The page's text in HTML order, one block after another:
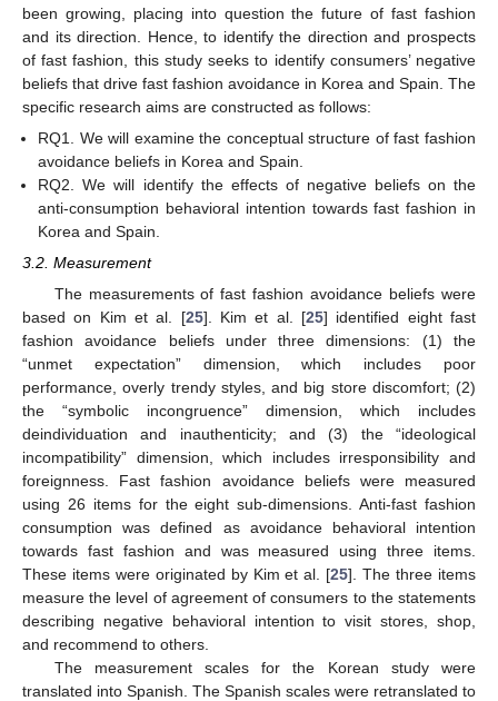
been growing, placing into question the future of fast fashion
and its direction. Hence, to identify the direction and prospects
of fast fashion, this study seeks to identify consumers’ negative
beliefs that drive fast fashion avoidance in Korea and Spain. The
specific research aims are constructed as follows:
RQ1. We will examine the conceptual structure of fast fashion
avoidance beliefs in Korea and Spain.
RQ2. We will identify the effects of negative beliefs on the
anti-consumption behavioral intention towards fast fashion in
Korea and Spain.
3.2. Measurement
The measurements of fast fashion avoidance beliefs were
based on Kim et al. [25]. Kim et al. [25] identified eight fast
fashion avoidance beliefs under three dimensions: (1) the
“unmet expectation” dimension, which includes poor
performance, overly trendy styles, and big store discomfort; (2)
the “symbolic incongruence” dimension, which includes
deindividuation and inauthenticity; and (3) the “ideological
incompatibility” dimension, which includes irresponsibility and
foreignness. Fast fashion avoidance beliefs were measured
using 26 items for the eight sub-dimensions. Anti-fast fashion
consumption was defined as avoidance behavioral intention
towards fast fashion and was measured using three items.
These items were originated by Kim et al. [25]. The three items
measure the level of agreement of consumers to the statements
describing negative behavioral intention to visit stores, shop,
and recommend to others.
The measurement scales for the Korean study were
translated into Spanish. The Spanish scales were retranslated to